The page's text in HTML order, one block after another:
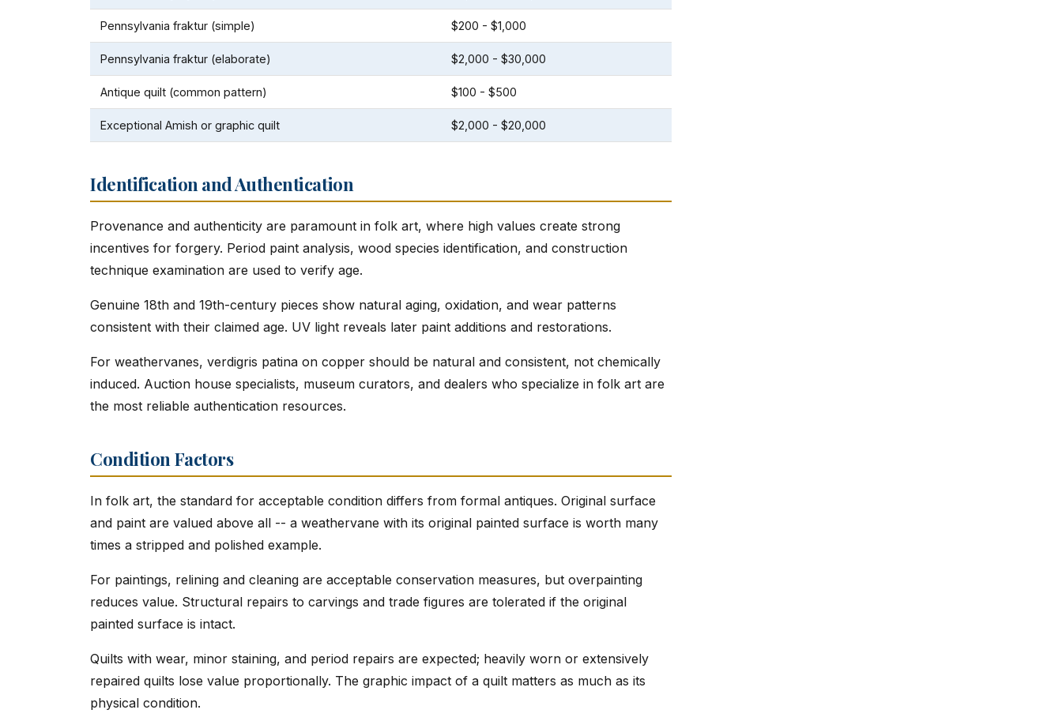
Pennsylvania fraktur (simple) $200 - $1,000
Pennsylvania fraktur (elaborate) $2,000 - $30,000
Antique quilt (common pattern) $100 - $500
Exceptional Amish or graphic quilt $2,000 - $20,000
Identification and Authentication
Provenance and authenticity are paramount in folk art, where high values create strong
incentives for forgery. Period paint analysis, wood species identification, and construction
technique examination are used to verify age.
Genuine 18th and 19th-century pieces show natural aging, oxidation, and wear patterns
consistent with their claimed age. UV light reveals later paint additions and restorations.
For weathervanes, verdigris patina on copper should be natural and consistent, not chemically
induced. Auction house specialists, museum curators, and dealers who specialize in folk art are
the most reliable authentication resources.
Condition Factors
In folk art, the standard for acceptable condition differs from formal antiques. Original surface
and paint are valued above all -- a weathervane with its original painted surface is worth many
times a stripped and polished example.
For paintings, relining and cleaning are acceptable conservation measures, but overpainting
reduces value. Structural repairs to carvings and trade figures are tolerated if the original
painted surface is intact.
Quilts with wear, minor staining, and period repairs are expected; heavily worn or extensively
repaired quilts lose value proportionally. The graphic impact of a quilt matters as much as its
physical condition.